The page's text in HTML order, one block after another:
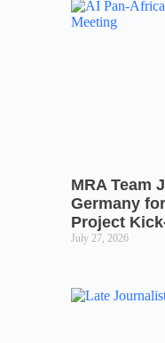
MRA Team
Germany
Project
July 27, 2026